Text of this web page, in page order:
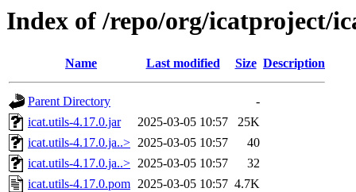
Index of /repo/org/icatproject/
Name Last modified Size Description
Parent Directory
-
icat.utils-4.17.0.jar
2025-03-05 10:57
25K
icat.utils-4.17.0.ja..> 2025-03-05 10:57
40
icat.utils-4.17.0.ja..> 2025-03-05 10:57
32
icat.utils-4.17.0.pom 2025-03-05 10:57 4.7K